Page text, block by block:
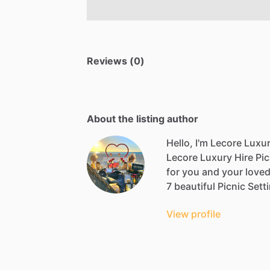
Reviews (0)
About the listing author
Hello, I'm Lecore
Lecore Luxury Hire
for you and your loved
7 beautiful Picnic
View profile